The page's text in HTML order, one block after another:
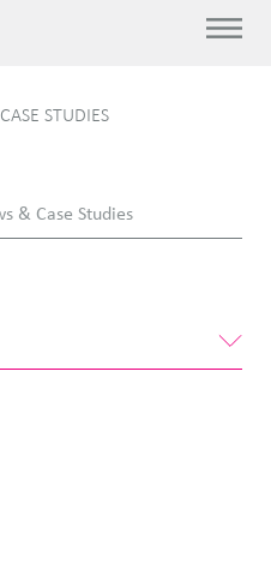
CASE STUDIES